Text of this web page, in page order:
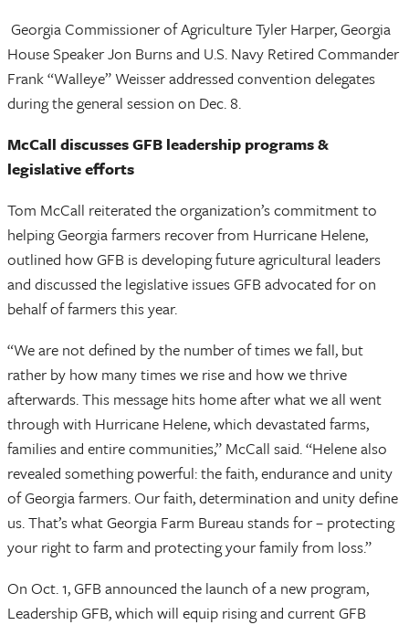
Georgia Commissioner of Agriculture Tyler Harper, Georgia
House Speaker Jon Burns and U.S. Navy Retired Commander
Frank “Walleye” Weisser addressed convention delegates
during the general session on Dec. 8.
McCall discusses GFB leadership programs &
legislative efforts
Tom McCall reiterated the organization’s commitment to
helping Georgia farmers recover from Hurricane Helene,
outlined how GFB is developing future agricultural leaders
and discussed the legislative issues GFB advocated for on
behalf of farmers this year.
“We are not defined by the number of times we fall, but
rather by how many times we rise and how we thrive
afterwards. This message hits home after what we all went
through with Hurricane Helene, which devastated farms,
families and entire communities,” McCall said. “Helene also
revealed something powerful: the faith, endurance and unity
of Georgia farmers. Our faith, determination and unity define
us. That’s what Georgia Farm Bureau stands for – protecting
your right to farm and protecting your family from loss.”
On Oct. 1, GFB announced the launch of a new program,
Leadership GFB, which will equip rising and current GFB